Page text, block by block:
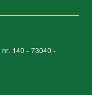
140 - 73040 -